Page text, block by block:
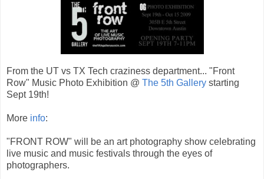
From the UT vs TX Tech craziness department... "Front
Row" Music Photo Exhibition @ The 5th Gallery starting
Sept 19th!
More info:
"FRONT ROW" will be an art photography show celebrating
live music and music festivals through the eyes of
photographers.